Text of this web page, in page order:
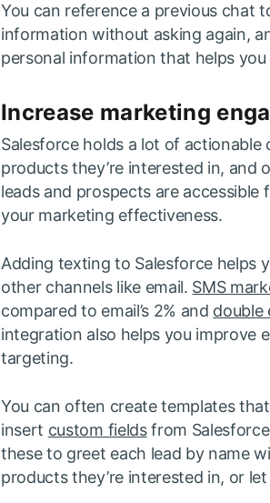
You can reference a previous chat
information without asking again,
personal information that helps
Increase marketing
Salesforce holds a lot of
products they’re interested in,
leads and prospects are
your marketing effectiveness.
Adding texting to Salesforce helps
other channels like email. SMS
compared to email’s 2% and double
integration also helps you improve
targeting.
You can often create templates
insert custom fieldsfrom
these to greet each lead by name
products they’re interested in, or